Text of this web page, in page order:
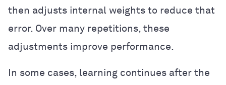
then adjusts internal weights to reduce that
error. Over many repetitions, these
adjustments improve performance.
In some cases, learning continues after the